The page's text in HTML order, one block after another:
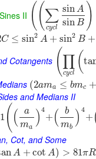
II ((∑
cycl
sinA
sinB )
C ≤ sin2 A + sin2 B +
Cotangents (∏
cycl (
(2ama ≤ bmc +
and Medians II
((
a
ma ) 4
+ (
b
mb ) 4
+
Cot, and Some
A + cot A) > 81πR